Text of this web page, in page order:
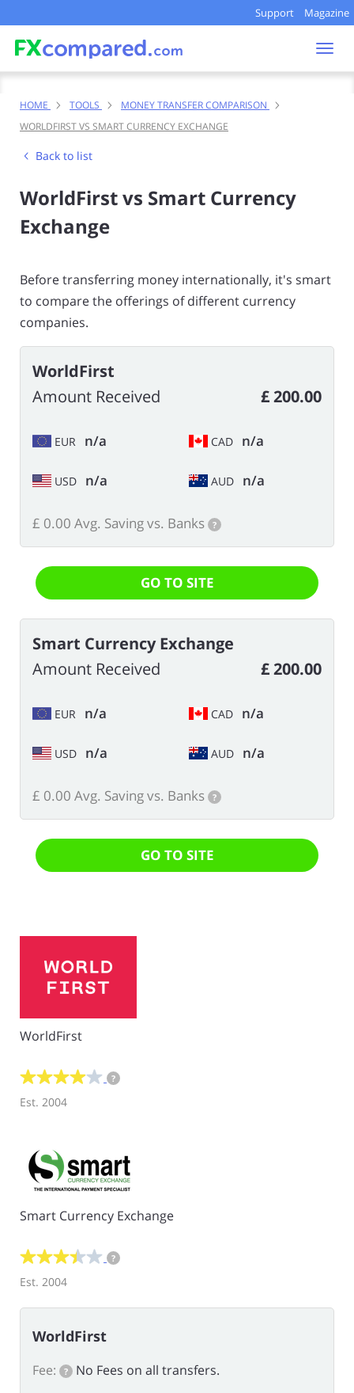
Support Magazine
HOME TOOLS
MONEY TRANSFER COMPARISON
WORLDFIRST VS SMART CURRENCY EXCHANGE
Back to list
WorldFirst vs Smart Currency
Exchange
Before transferring money internationally, it's smart
to compare the offerings of different currency
companies.
WorldFirst
Amount Received
£ 200.00
EUR n/a
USD n/a
CAD n/a
AUD n/a
£ 0.00 Avg. Saving vs. Banks ?
GO TO SITE
Smart Currency Exchange
Amount Received
£ 200.00
EUR n/a
USD n/a
CAD n/a
AUD n/a
£ 0.00 Avg. Saving vs. Banks ?
GO TO SITE
WorldFirst
?
Est. 2004
Smart Currency Exchange
?
Est. 2004
WorldFirst
Fee: ?
No Fees on all transfers.